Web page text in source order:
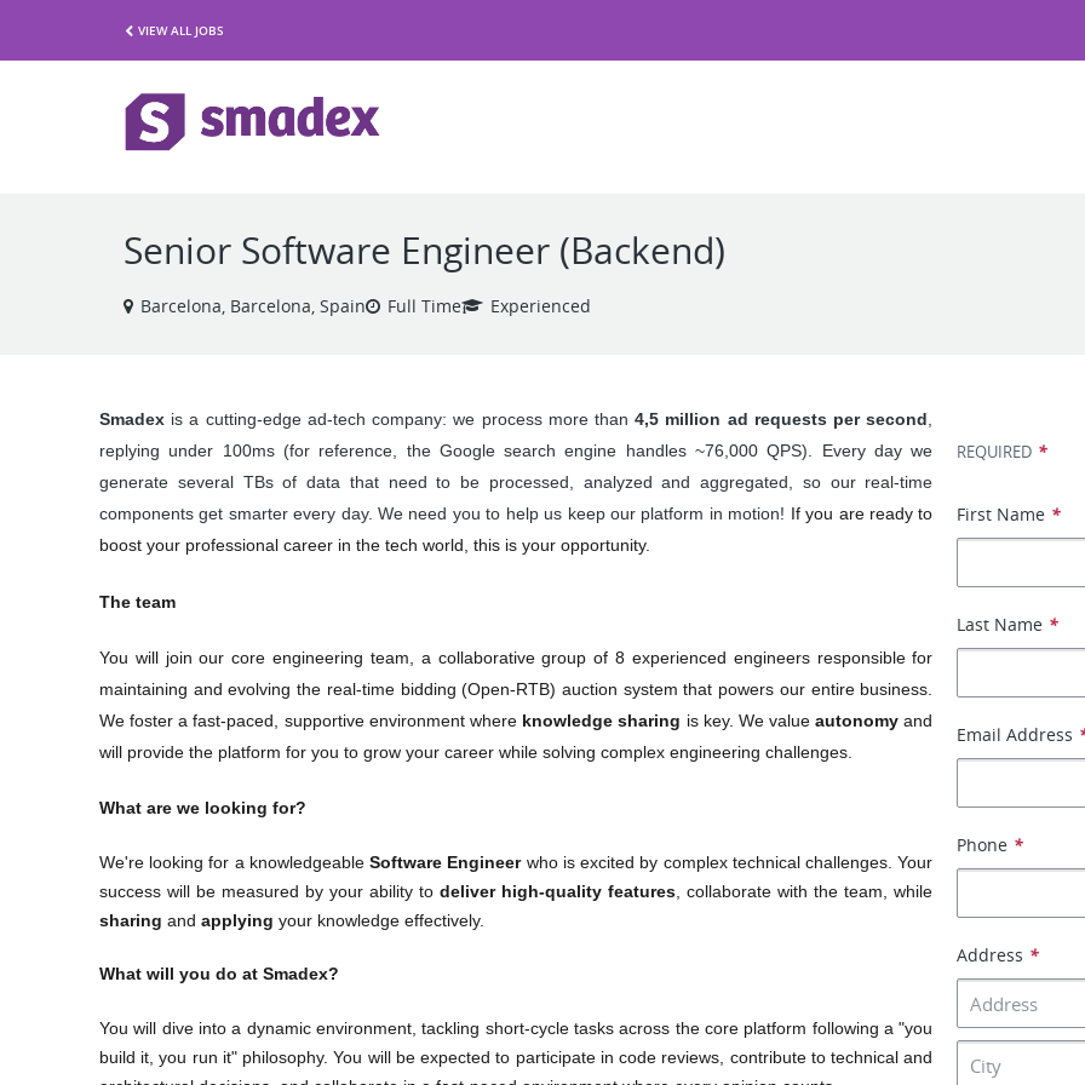
VIEW ALL JOBS
Senior Software Engineer (Backend)
Barcelona, Barcelona, Spain Full Time Experienced
Smadex is a cutting-edge ad-tech company: we process more than 4,5 million ad requests per second
replying under 100ms (for reference, the Google search engine handles ~76,000 QPS). Every day we
generate several TBs of data that need to be processed, analyzed and aggregated, so our real-time
components get smarter every day. We need you to help us keep our platform in motion! If you are ready to
boost your professional career in the tech world, this is your opportunity.
The team
You will join our core engineering team, a collaborative group of 8 experienced engineers responsible for
maintaining and evolving the real-time bidding (Open-RTB) auction system that powers our entire business.
We foster a fast-paced, supportive environment where knowledge sharing is key. We value autonomy and
will provide the platform for you to grow your career while solving complex engineering challenges.
What are we looking for?
We're looking for a knowledgeable Software Engineer who is excited by complex technical challenges. Your
success will be measured by your ability to deliver high-quality features
sharing and applying your knowledge effectively.
What will you do at Smadex?
You will dive into a dynamic environment, tackling short-cycle tasks across the core platform following a "you
build it, you run it" philosophy. You will be expected to participate in code reviews, contribute to technical and
REQUIRED *
First Name *
Last Name *
Email Address
Phone *
Address *